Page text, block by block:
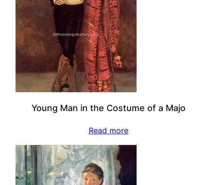
Young Man in the Costume of a Majo
Read more